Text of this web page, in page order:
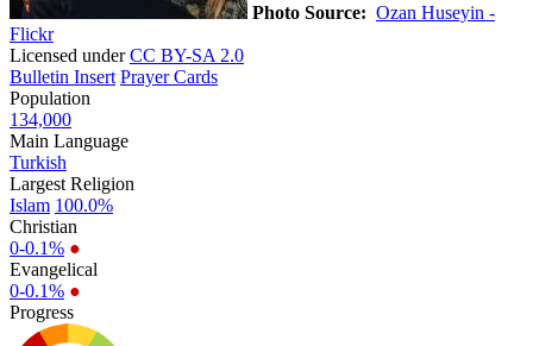
Photo Source: Ozan Huseyin -
Flickr
Licensed underCC BY-SA 2.0
Bulletin Insert Prayer Cards
Population
134,000
Main Language
Turkish
Largest Religion
Islam 100.0%
Christian
0-0.1% ●
Evangelical
0-0.1% ●
Progress